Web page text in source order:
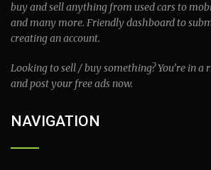
buy and sell anything from used cars to
and many more. Friendly dashboard to
creating an account.
Looking to sell / buy something? You’re in a
and post your free ads now.
NAVIGATION